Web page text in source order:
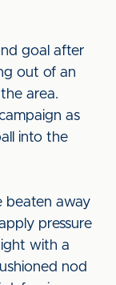
goal after
out of an
area.
as
into the
beaten away
pressure
with a
nod